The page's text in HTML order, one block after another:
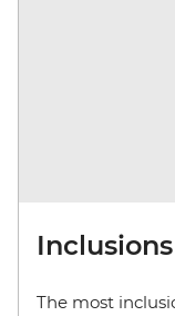
Inclusions
The most